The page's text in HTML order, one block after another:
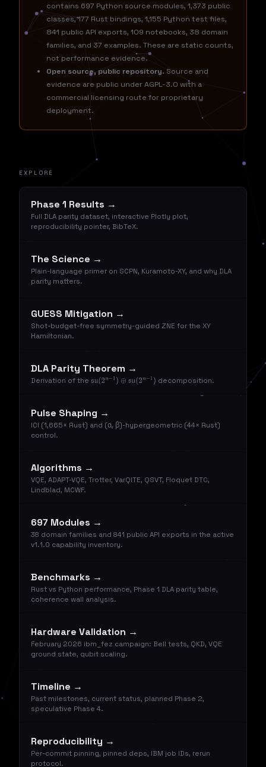
contains 697 Python source modules, 1,373 public
classes, 177 Rust bindings, 1,155 Python test files,
841 public API exports, 109 notebooks, 38 domain
families, and 37 examples. These are static counts,
not performance evidence.
Open source, public repository. Source and
evidence are public under AGPL-3.0 with a
commercial licensing route for proprietary
deployment.
EXPLORE
Phase 1 Results →
Full DLA parity dataset, interactive Plotly plot,
reproducibility pointer, BibTeX.
The Science →
Plain-language primer on SCPN, Kuramoto-XY, and why DLA
parity matters.
GUESS Mitigation →
Shot-budget-free symmetry-guided ZNE for the XY
Hamiltonian.
DLA Parity Theorem →
Derivation of the su(2n− 1 )⊕ su( 2n−1) decomposition.
Pulse Shaping →
ICI (1,665× Rust) and (α, β)-hypergeometric (44× Rust)
control.
Algorithms →
VQE, ADAPT-VQE, Trotter, VarQITE, QSVT, Floquet DTC,
Lindblad, MCWF.
697 Modules →
38 domain families and 841 public API exports in the active
v1.1.0 capability inventory.
Benchmarks →
Rust vs Python performance, Phase 1 DLA parity table,
coherence wall analysis.
Hardware Validation →
February 2026 ibm_fez campaign: Bell tests, QKD, VQE
ground state, qubit scaling.
Timeline →
Past milestones, current status, planned Phase 2,
speculative Phase 4.
Reproducibility →
Per-commit pinning, pinned deps, IBM job IDs, rerun
protocol.